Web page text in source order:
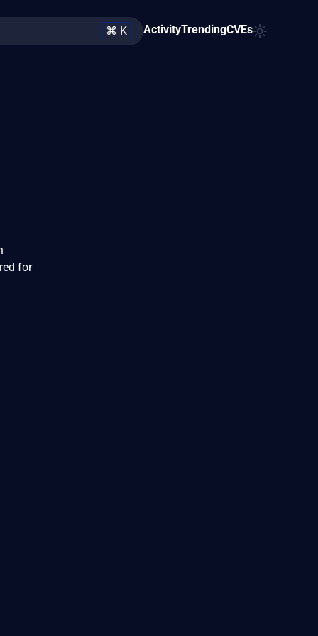
⌘ K ActivityTrendingCVEs
for